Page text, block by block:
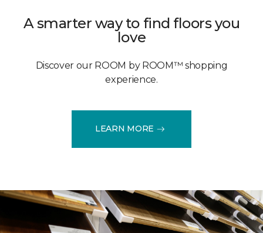
A smarter way to find floors you
love
Discover our ROOM by ROOM™ shopping
experience.
LEARN MORE